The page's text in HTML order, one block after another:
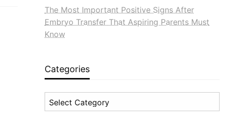
The Most Important Positive Signs After
Embryo Transfer That Aspiring Parents Must
Know
Categories
Categories